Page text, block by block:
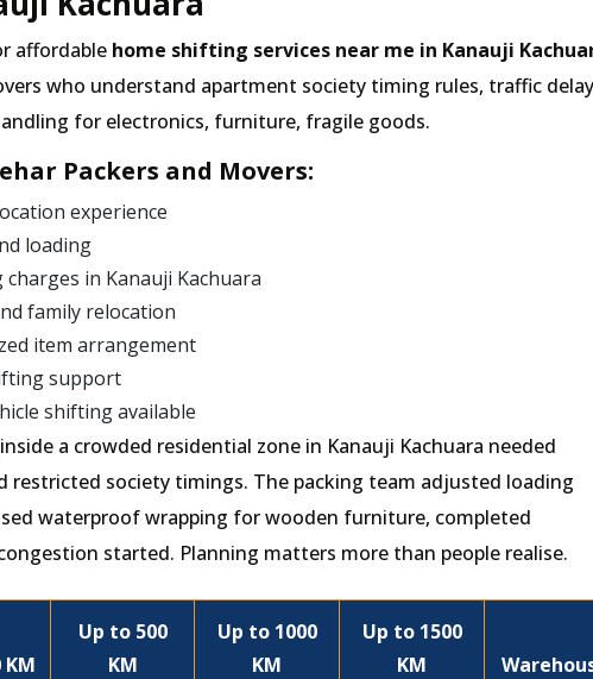
affordable home shifting services near me in Kanauji
who understand apartment society timing rules, traffic
for electronics, furniture, fragile goods.
Packers and Movers:
experience
loading
in Kanauji Kachuara
family relocation
item arrangement
support
shifting available
a crowded residential zone in Kanauji Kachuara needed
restricted society timings. The packing team adjusted loading
waterproof wrapping for wooden furniture, completed
started. Planning matters more than people realise.
Up to 500
KM
Up to 1000
KM
Up to 1500
KM